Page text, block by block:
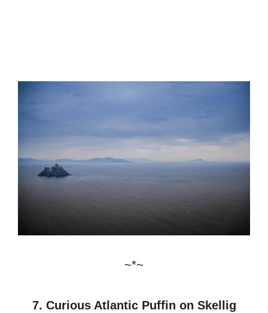
~*~
7. Curious Atlantic Puffin on Skellig